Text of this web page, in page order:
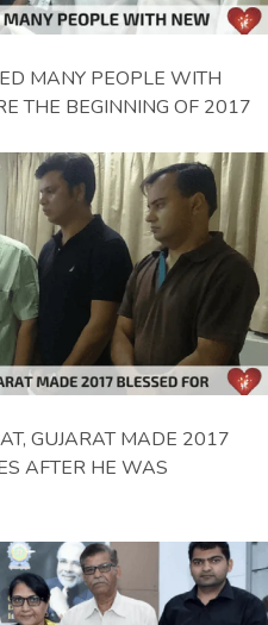
MANY PEOPLE WITH
THE BEGINNING OF 2017
GUJARAT MADE 2017
AFTER HE WAS